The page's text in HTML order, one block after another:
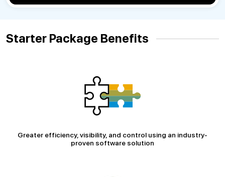
Starter Package Benefits
Greater efficiency, visibility, and control using an industry-
proven software solution